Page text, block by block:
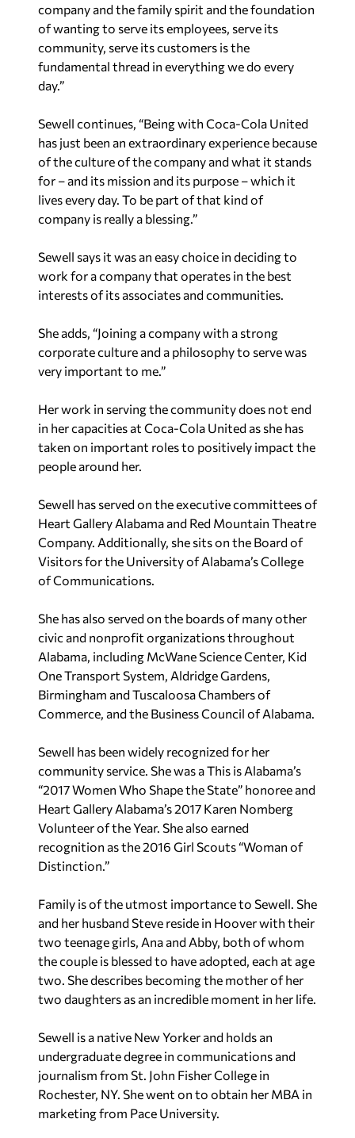
company and the family spirit and the foundation
of wanting to serve its employees, serve its
community, serve its customers is the
fundamental thread in everything we do every
day.”
Sewell continues, “Being with Coca-Cola United
has just been an extraordinary experience because
of the culture of the company and what it stands
for – and its mission and its purpose – which it
lives every day. To be part of that kind of
company is really a blessing.”
Sewell says it was an easy choice in deciding to
work for a company that operates in the best
interests of its associates and communities.
She adds, “Joining a company with a strong
corporate culture and a philosophy to serve was
very important to me.”
Her work in serving the community does not end
in her capacities at Coca-Cola United as she has
taken on important roles to positively impact the
people around her.
Sewell has served on the executive committees of
Heart Gallery Alabama and Red Mountain Theatre
Company. Additionally, she sits on the Board of
Visitors for the University of Alabama’s College
of Communications.
She has also served on the boards of many other
civic and nonprofit organizations throughout
Alabama, including McWane Science Center, Kid
One Transport System, Aldridge Gardens,
Birmingham and Tuscaloosa Chambers of
Commerce, and the Business Council of Alabama.
Sewell has been widely recognized for her
community service. She was a This is Alabama’s
“2017 Women Who Shape the State” honoree and
Heart Gallery Alabama’s 2017 Karen Nomberg
Volunteer of the Year. She also earned
recognition as the 2016 Girl Scouts “Woman of
Distinction.”
Family is of the utmost importance to Sewell. She
and her husband Steve reside in Hoover with their
two teenage girls, Ana and Abby, both of whom
the couple is blessed to have adopted, each at age
two. She describes becoming the mother of her
two daughters as an incredible moment in her life.
Sewell is a native New Yorker and holds an
undergraduate degree in communications and
journalism from St. John Fisher College in
Rochester, NY. She went on to obtain her MBA in
marketing from Pace University.